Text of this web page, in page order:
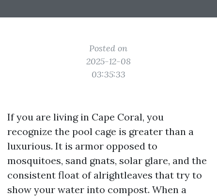
Posted on
2025-12-08
03:35:33
If you are living in Cape Coral, you
recognize the pool cage is greater than a
luxurious. It is armor opposed to
mosquitoes, sand gnats, solar glare, and the
consistent float of alrightleaves that try to
show your water into compost. When a